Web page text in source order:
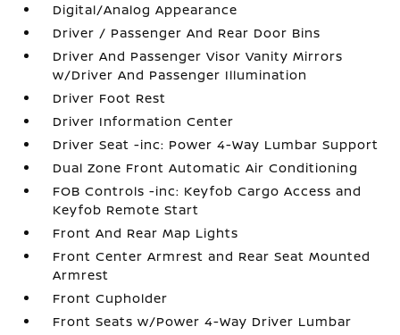
Digital/Analog Appearance
Driver / Passenger And Rear Door Bins
Driver And Passenger Visor Vanity Mirrors
w/Driver And Passenger Illumination
Driver Foot Rest
Driver Information Center
Driver Seat -inc: Power 4-Way Lumbar Support
Dual Zone Front Automatic Air Conditioning
FOB Controls -inc: Keyfob Cargo Access and
Keyfob Remote Start
Front And Rear Map Lights
Front Center Armrest and Rear Seat Mounted
Armrest
Front Cupholder
Front Seats w/Power 4-Way Driver Lumbar